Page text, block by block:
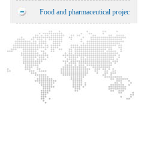
Food and pharmaceutical projec